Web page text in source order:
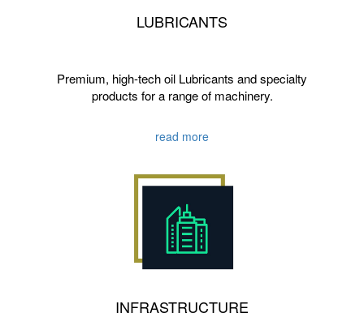
LUBRICANTS
Premium, high-tech oil Lubricants and specialty
products for a range of machinery.
read more
INFRASTRUCTURE